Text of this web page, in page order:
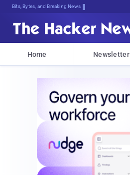
Bits, Bytes, and Breaking News
Home Newsletter